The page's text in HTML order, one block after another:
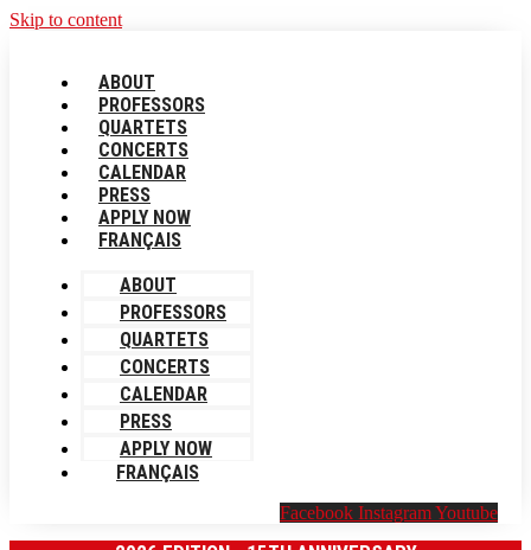
Skip to content
ABOUT
PROFESSORS
QUARTETS
CONCERTS
CALENDAR
PRESS
APPLY NOW
FRANÇAIS
ABOUT
PROFESSORS
QUARTETS
CONCERTS
CALENDAR
PRESS
APPLY NOW
FRANÇAIS
Facebook InstagramYoutube